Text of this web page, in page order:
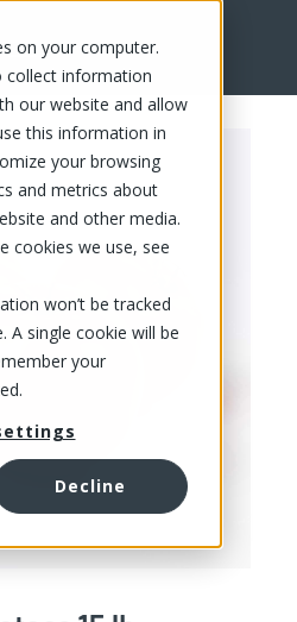
on your computer.
collect information
our website and allow
this information in
your browsing
and metrics about
and other media.
cookies we use, see
won’t be tracked
A single cookie will be
your
Decline